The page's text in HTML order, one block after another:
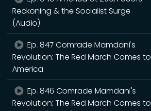
Reckoning & the Socialist Surge
(Audio)
Ep. 847 Comrade Mamdani's
Revolution: The Red March Comes to
America
Ep. 846 Comrade Mamdani's
Revolution: The Red March Comes to